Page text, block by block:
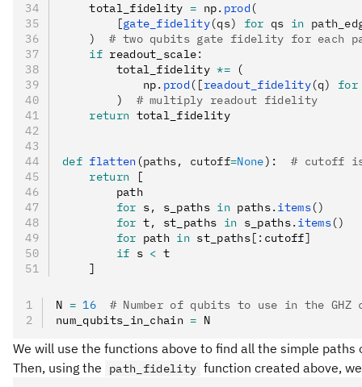
    total_fidelity
= np. prod (
        [
gate_fidelity(qs) for qs in
    )
# two qubits gate fidelity for each
    if
readout_scale:
        total_fidelity
*= (
            np
. prod ([readout_fidelity(q) for
        )
# multiply readout fidelity
    return
total_fidelity
def flatten(paths, cutoff=None): # cutoff
    return
[
        path
        for
s, s_paths in paths. items()
        for
t, st_paths in s_paths. items()
        for
path in st_paths[: cutoff]
        if
s < t
    ]
N = 16
# Number of qubits to use in the GHZ
num_qubits_in_chain = N
We will use the functions above to find all the simple
Then, using the
path_fidelity function created above,